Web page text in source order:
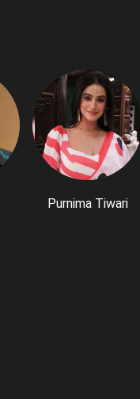
Purnima Tiwari